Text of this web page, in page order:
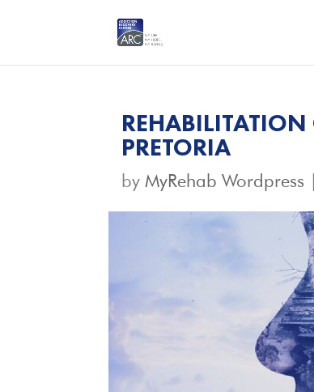
PRETORIA
byMyRehab Wordpress |